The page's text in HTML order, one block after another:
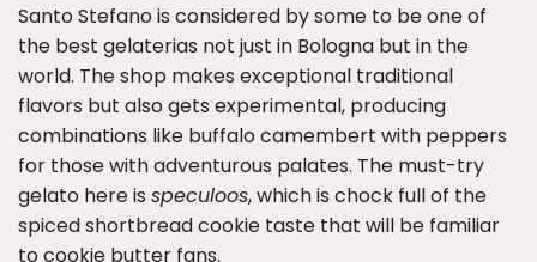
Santo Stefano is considered by some to be one of
the best gelaterias not just in Bologna but in the
world. The shop makes exceptional traditional
flavors but also gets experimental, producing
combinations like buffalo camembert with peppers
for those with adventurous palates. The must-try
gelato here is speculoos, which is chock full of the
spiced shortbread cookie taste that will be familiar
to cookie butter fans.